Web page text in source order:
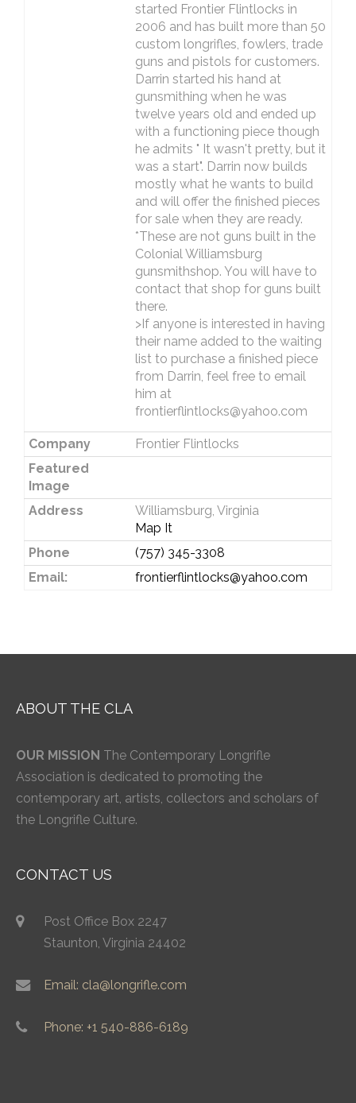
started Frontier Flintlocks in
2006 and has built more than 50
custom longrifles, fowlers, trade
guns and pistols for customers.
Darrin started his hand at
gunsmithing when he was
twelve years old and ended up
with a functioning piece though
he admits " It wasn't pretty, but it
was a start". Darrin now builds
mostly what he wants to build
and will offer the finished pieces
for sale when they are ready.
*These are not guns built in the
Colonial Williamsburg
gunsmithshop. You will have to
contact that shop for guns built
there.
>If anyone is interested in having
their name added to the waiting
list to purchase a finished piece
from Darrin, feel free to email
him at
frontierflintlocks@yahoo.com
Company
Frontier Flintlocks
Featured
Image
Address
Williamsburg, Virginia
Map It
Phone
(757) 345-3308
Email:
frontierflintlocks@yahoo.com
ABOUT THE CLA
OUR MISSION The Contemporary Longrifle
Association is dedicated to promoting the
contemporary art, artists, collectors and scholars of
the Longrifle Culture.
CONTACT US
Post Office Box 2247
Staunton, Virginia 24402
Email: cla@longrifle.com
Phone: +1 540-886-6189